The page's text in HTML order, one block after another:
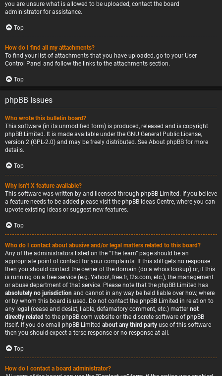
you are unsure what is allowed to be uploaded, contact the board
administrator for assistance.
Top
How do I find all my attachments?
To find your list of attachments that you have uploaded, go to your User
Control Panel and follow the links to the attachments section.
Top
phpBB Issues
Who wrote this bulletin board?
This software (in its unmodified form) is produced, released and is copyright
phpBB Limited . It is made available under the GNU General Public License,
version 2 (GPL-2.0) and may be freely distributed. See About phpBB for more
details.
Top
Why isn’t X feature available?
This software was written by and licensed through phpBB Limited. If you believe
a feature needs to be added please visit the phpBB Ideas Centre, where you can
upvote existing ideas or suggest new features.
Top
Who do I contact about abusive and/or legal matters related to this board?
Any of the administrators listed on the “The team” page should be an
appropriate point of contact for your complaints. If this still gets no response
then you should contact the owner of the domain (do a whois lookup) or, if this
is running on a free service (e.g. Yahoo!, free.fr, f2s.com, etc.), the management
or abuse department of that service. Please note that the phpBB Limited has
absolutely no jurisdiction and cannot in any way be held liable over how, where
or by whom this board is used. Do not contact the phpBB Limited in relation to
any legal (cease and desist, liable, defamatory comment, etc.) matter not
directly related to the phpBB.com website or the discrete software of phpBB
itself. If you do email phpBB Limited about any third party use of this software
then you should expect a terse response or no response at all.
Top
How do I contact a board administrator?